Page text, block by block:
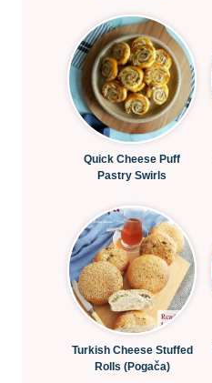
Quick Cheese Puff
Pastry Swirls
Turkish Cheese Stuffed
Rolls (Pogača)